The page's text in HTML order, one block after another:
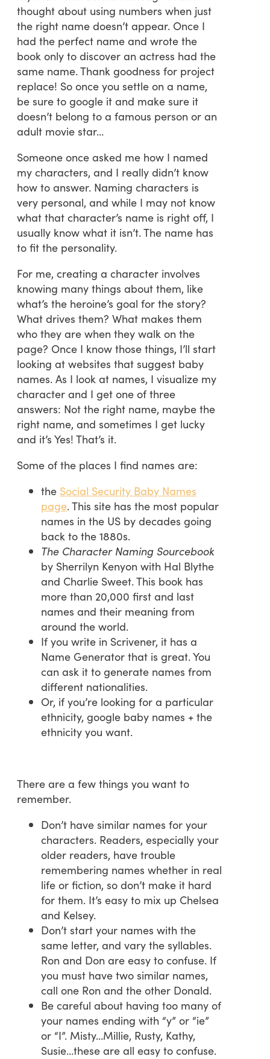
thought about using numbers when just
the right name doesn’t appear. Once I
had the perfect name and wrote the
book only to discover an actress had the
same name. Thank goodness for project
replace! So once you settle on a name,
be sure to google it and make sure it
doesn’t belong to a famous person or an
adult movie star…
Someone once asked me how I named
my characters, and I really didn’t know
how to answer. Naming characters is
very personal, and while I may not know
what that character’s name is right off, I
usually know what it isn’t. The name has
to fit the personality.
For me, creating a character involves
knowing many things about them, like
what’s the heroine’s goal for the story?
What drives them? What makes them
who they are when they walk on the
page? Once I know those things, I’ll start
looking at websites that suggest baby
names. As I look at names, I visualize my
character and I get one of three
answers: Not the right name, maybe the
right name, and sometimes I get lucky
and it’s Yes! That’s it.
Some of the places I find names are:
the Social Security Baby Names
page. This site has the most popular
names in the US by decades going
back to the 1880s.
The Character Naming Sourcebook
by Sherrilyn Kenyon with Hal Blythe
and Charlie Sweet. This book has
more than 20,000 first and last
names and their meaning from
around the world.
If you write in Scrivener, it has a
Name Generator that is great. You
can ask it to generate names from
different nationalities.
Or, if you’re looking for a particular
ethnicity, google baby names + the
ethnicity you want.
There are a few things you want to
remember.
Don’t have similar names for your
characters. Readers, especially your
older readers, have trouble
remembering names whether in real
life or fiction, so don’t make it hard
for them. It’s easy to mix up Chelsea
and Kelsey.
Don’t start your names with the
same letter, and vary the syllables.
Ron and Don are easy to confuse. If
you must have two similar names,
call one Ron and the other Donald.
Be careful about having too many of
your names ending with “y” or “ie”
or “I”. Misty…Millie, Rusty, Kathy,
Susie…these are all easy to confuse.